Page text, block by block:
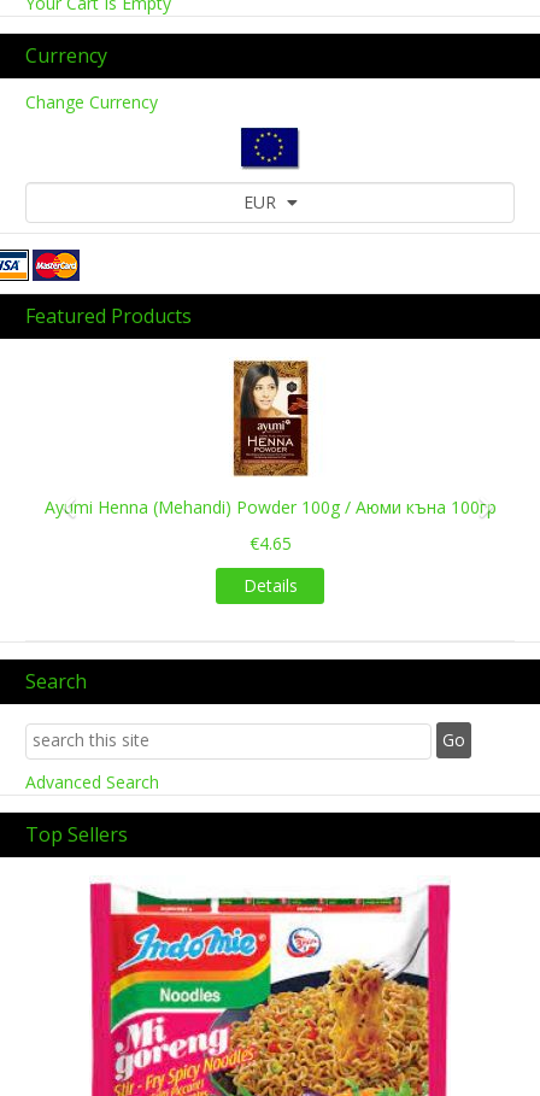
Currency
Change Currency
EUR
Featured Products
Ayumi Henna (Mehandi) Powder 100g / Аюми къна 100гр
€4.65
Details
Search
Advanced Search
Top Sellers
Previous